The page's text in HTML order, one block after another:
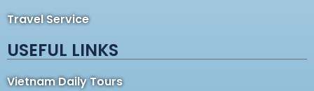
Travel Service
USEFUL LINKS
Vietnam Daily Tours